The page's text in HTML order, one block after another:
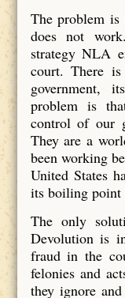
The problem is
does not
strategy NLA
court. There
government,
problem is
control of our
They are a
been working
United States
its boiling point
The only
Devolution is
fraud in the
felonies and
they ignore